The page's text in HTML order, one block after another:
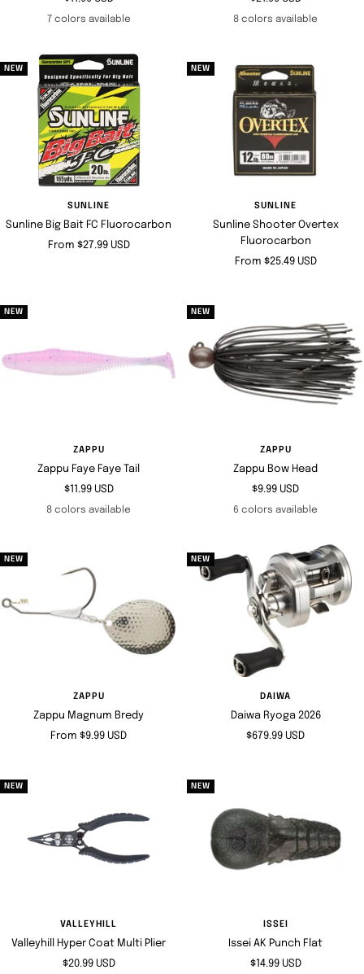
price
7 colors available
price
8 colors available
NEW
SUNLINE
Sunline Big Bait FC Fluorocarbon
Sale
From $27.99 USD
NEW
SUNLINE
Sunline Shooter Overtex
Fluorocarbon
Sale
From $25.49 USD
NEW
ZAPPU
Zappu Faye Faye Tail
Sale
price
$11.99 USD
8 colors available
NEW
ZAPPU
Zappu Bow Head
Sale
price
$9.99 USD
6 colors available
NEW
ZAPPU
Zappu Magnum Bredy
Sale
From $9.99 USD
NEW
DAIWA
Daiwa Ryoga 2026
Sale
$679.99 USD
NEW
VALLEYHILL
Valleyhill Hyper Coat Multi Plier
Sale
$20.99 USD
NEW
ISSEI
Issei AK Punch Flat
Sale
$14.99 USD